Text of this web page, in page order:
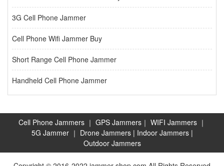
3G Cell Phone Jammer
Cell Phone Wifi Jammer Buy
Short Range Cell Phone Jammer
Handheld Cell Phone Jammer
Cell Phone Jammers｜ GPS Jammers｜ WIFI Jammers｜
5G Jammer｜ Drone Jammers| Indoor Jammers|
Outdoor Jammers